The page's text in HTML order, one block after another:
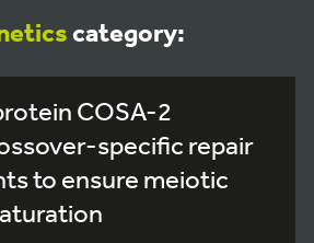
category:
COSA-2
specific repair
to ensure meiotic